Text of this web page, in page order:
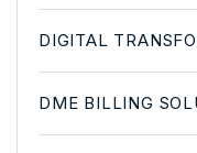
DIGITAL
DME BILLING